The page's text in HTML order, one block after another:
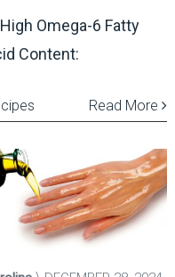
Omega-6 Fatty
Content:
Read More